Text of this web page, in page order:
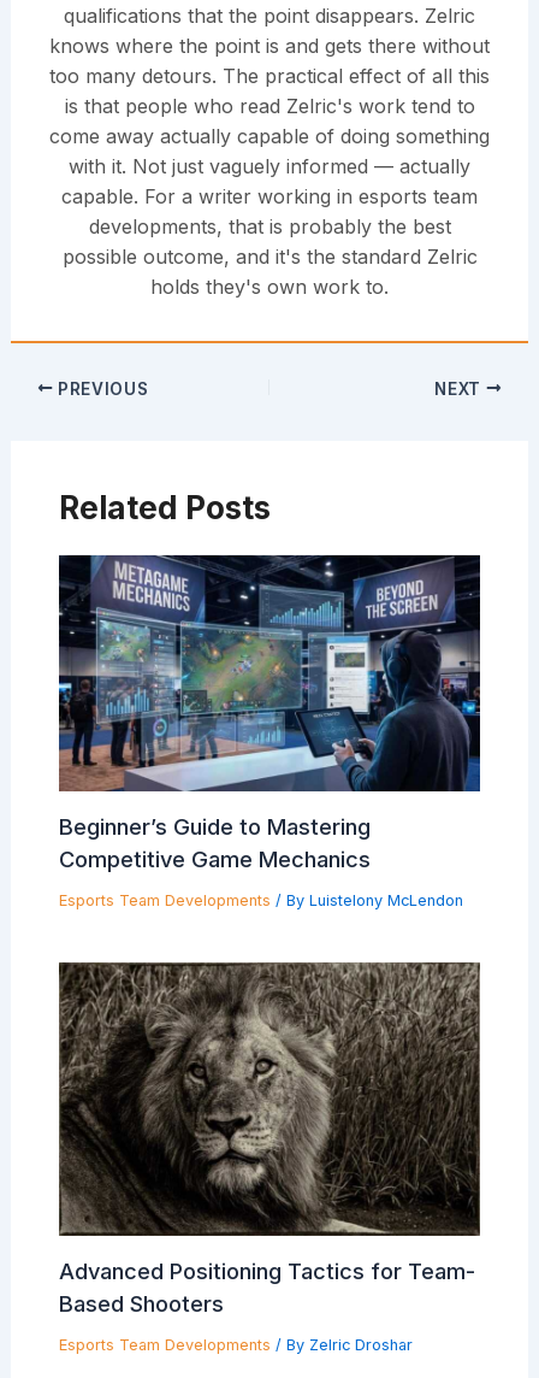
qualifications that the point disappears. Zelric
knows where the point is and gets there without
too many detours. The practical effect of all this
is that people who read Zelric's work tend to
come away actually capable of doing something
with it. Not just vaguely informed — actually
capable. For a writer working in esports team
developments, that is probably the best
possible outcome, and it's the standard Zelric
holds they's own work to.
PREVIOUS NEXT
Related Posts
Beginner’s Guide to Mastering
Competitive Game Mechanics
Esports Team Developments / By Luistelony McLendon
Advanced Positioning Tactics for Team-
Based Shooters
Esports Team Developments / By Zelric Droshar